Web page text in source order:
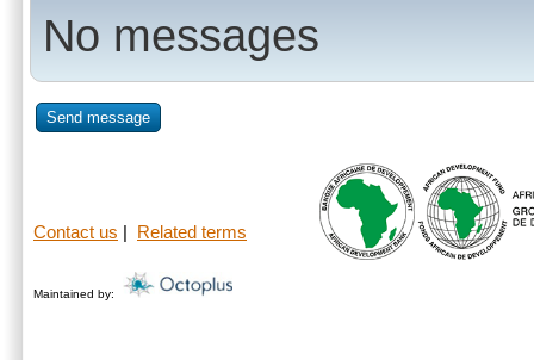
No messages
Send message
Contact us Related terms
Maintained by: